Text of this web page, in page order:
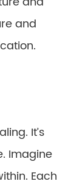
and
It’s
Imagine
Each